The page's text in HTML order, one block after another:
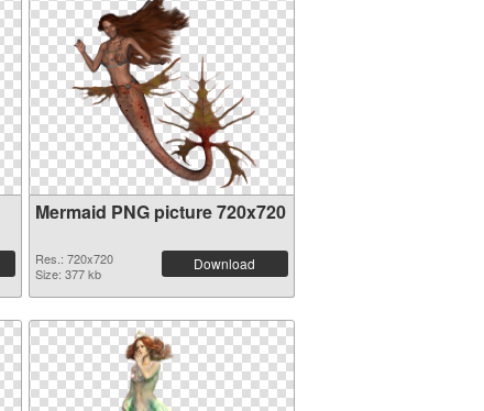
Mermaid PNG picture 720x720
Res.: 720x720
Size: 377 kb
Download